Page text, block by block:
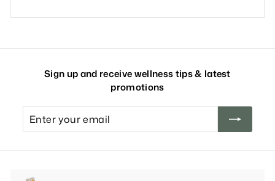
Sign up and receive wellness tips & latest
promotions
Enter
your